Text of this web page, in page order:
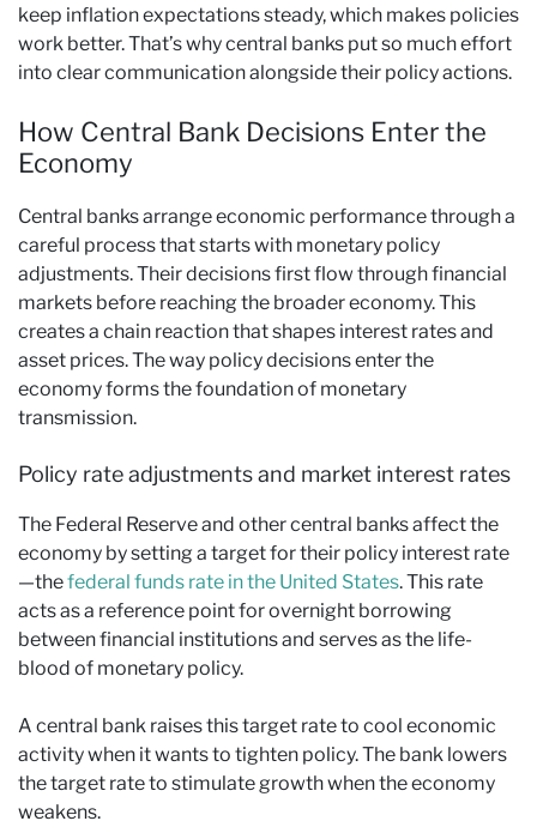
keep inflation expectations steady, which makes policies
work better. That’s why central banks put so much effort
into clear communication alongside their policy actions.
How Central Bank Decisions Enter the
Economy
Central banks arrange economic performance through a
careful process that starts with monetary policy
adjustments. Their decisions first flow through financial
markets before reaching the broader economy. This
creates a chain reaction that shapes interest rates and
asset prices. The way policy decisions enter the
economy forms the foundation of monetary
transmission.
Policy rate adjustments and market interest rates
The Federal Reserve and other central banks affect the
economy by setting a target for their policy interest rate
—thefederal funds rate in the United States. This rate
acts as a reference point for overnight borrowing
between financial institutions and serves as the life-
blood of monetary policy.
A central bank raises this target rate to cool economic
activity when it wants to tighten policy. The bank lowers
the target rate to stimulate growth when the economy
weakens.